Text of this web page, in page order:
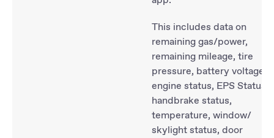
This includes data on
remaining gas/power,
remaining mileage, tire
pressure, battery voltage,
engine status, EPS Status,
handbrake status,
temperature, window/
skylight status, door